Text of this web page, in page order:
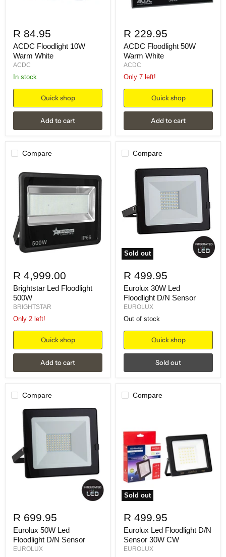
R 84.95
ACDC Floodlight 10W
Warm White
ACDC
in stock
Quick shop
Add to cart
R 229.95
ACDC Floodlight 50W
Warm White
ACDC
Only 7 left!
Quick shop
Add to cart
Compare
R 4,999.00
Brightstar Led Floodlight
500W
BRIGHTSTAR
Only 2 left!
Quick shop
Add to cart
Compare
Sold out
R 499.95
Eurolux 30W Led
Floodlight D/N Sensor
EUROLUX
Out of stock
Quick shop
Sold out
Compare
R 699.95
Eurolux 50W Led
Floodlight D/N Sensor
EUROLUX
Compare
Sold out
R 499.95
Eurolux Led Floodlight D/N
Sensor 30W CW
EUROLUX